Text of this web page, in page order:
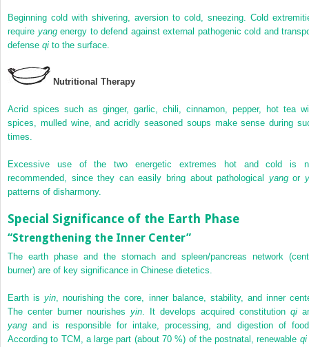
Beginning cold with shivering, aversion to cold, sneezing. Cold
require yangenergy to defend against external pathogenic cold and
defense qi to the surface.
Nutritional Therapy
Acrid spices such as ginger, garlic, chili, cinnamon, pepper, hot tea
spices, mulled wine, and acridly seasoned soups make sense during
times.
Excessive use of the two energetic extremes hot and cold is
recommended, since they can easily bring about pathological yangor
patterns of disharmony.
Special Significance of the Earth Phase
“Strengthening the Inner Center”
The earth phase and the stomach and spleen/pancreas network
burner) are of key significance in Chinese dietetics.
Earth isyin, nourishing the core, inner balance, stability, and inner
The center burner nourishes yin. It develops acquired constitution qi
yang and is responsible for intake, processing, and digestion of
According to TCM, a large part (about 70 %) of the postnatal, renewable qi